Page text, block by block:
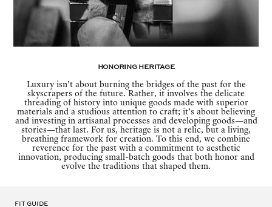
Honoring Heritage
Luxury isn’t about burning the bridges of the past for the
skyscrapers of the future. Rather, it involves the delicate
threading of history into unique goods made with superior
materials and a studious attention to craft; it’s about believing
and investing in artisanal processes and developing goods—and
stories—that last. For us, heritage is not a relic, but a living,
breathing framework for creation. To this end, we combine
reverence for the past with a commitment to aesthetic
innovation, producing small-batch goods that both honor and
evolve the traditions that shaped them.
Fit Guide